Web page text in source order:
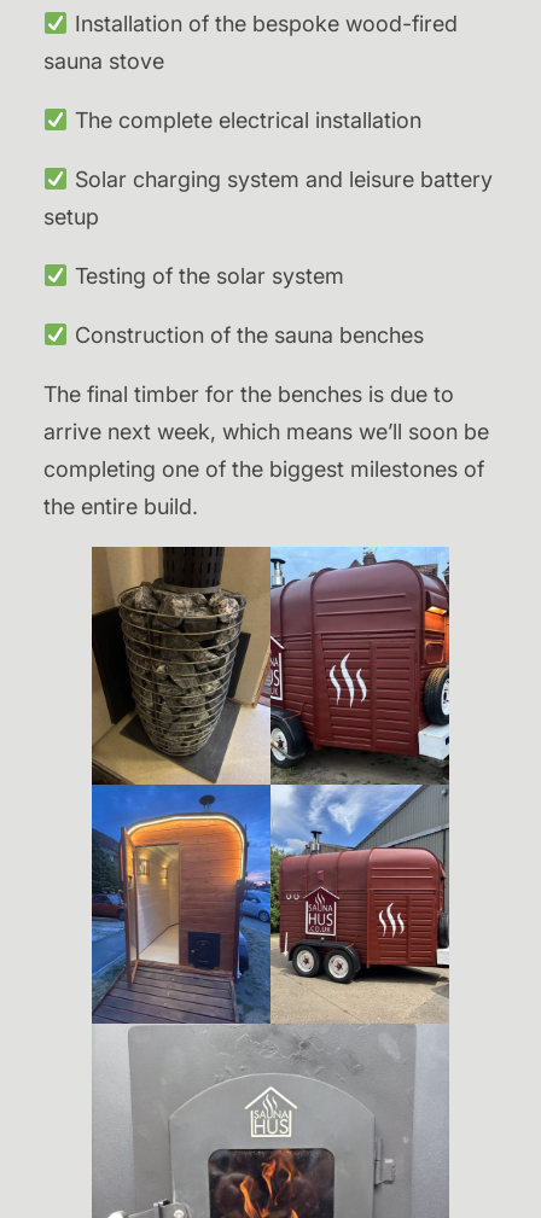
Installation of the bespoke wood-fired
sauna stove
The complete electrical installation
Solar charging system and leisure battery
setup
Testing of the solar system
Construction of the sauna benches
The final timber for the benches is due to
arrive next week, which means we’ll soon be
completing one of the biggest milestones of
the entire build.